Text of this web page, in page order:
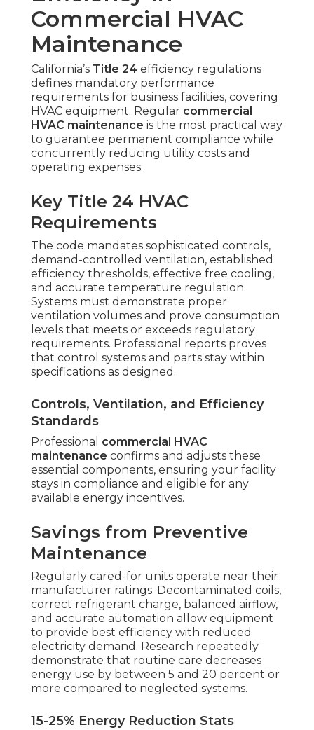
Commercial HVAC
Maintenance
California’s Title 24 efficiency regulations
defines mandatory performance
requirements for business facilities, covering
HVAC equipment. Regular commercial
HVAC maintenance is the most practical way
to guarantee permanent compliance while
concurrently reducing utility costs and
operating expenses.
Key Title 24 HVAC
Requirements
The code mandates sophisticated controls,
demand-controlled ventilation, established
efficiency thresholds, effective free cooling,
and accurate temperature regulation.
Systems must demonstrate proper
ventilation volumes and prove consumption
levels that meets or exceeds regulatory
requirements. Professional reports proves
that control systems and parts stay within
specifications as designed.
Controls, Ventilation, and Efficiency
Standards
Professional commercial HVAC
maintenance confirms and adjusts these
essential components, ensuring your facility
stays in compliance and eligible for any
available energy incentives.
Savings from Preventive
Maintenance
Regularly cared-for units operate near their
manufacturer ratings. Decontaminated coils,
correct refrigerant charge, balanced airflow,
and accurate automation allow equipment
to provide best efficiency with reduced
electricity demand. Research repeatedly
demonstrate that routine care decreases
energy use by between 5 and 20 percent or
more compared to neglected systems.
15-25% Energy Reduction Stats